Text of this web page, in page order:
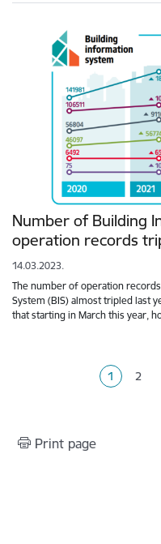
Number of Building
operation records
14.03.2023.
The number of operation
System (BIS) almost tripled last
that starting in March this year,
Current
1 Page
2
Print page